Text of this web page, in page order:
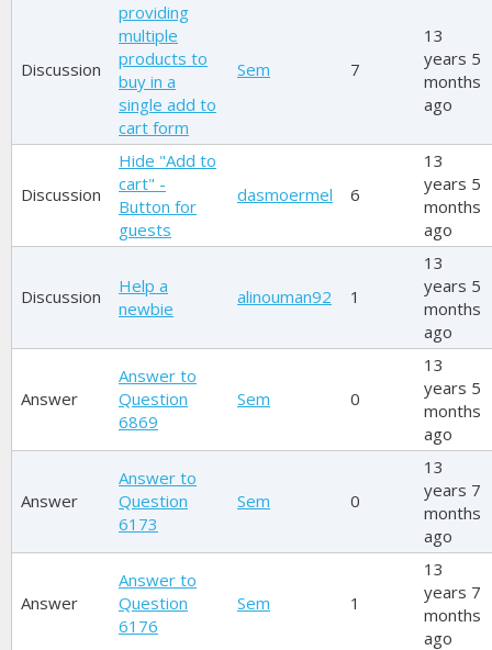
Discussion
providing
multiple
products to
buy in a
single add to
cart form
Sem 7
13
years 5
months
ago
Discussion
Hide "Add to
cart" -
Button for
guests
dasmoermel 6
13
years 5
months
ago
Discussion
Help a
newbie
alinouman92 1
13
years 5
months
ago
Answer
Answer to
Question
6869
Sem 0
13
years 5
months
ago
Answer
Answer to
Question
6173
Sem 0
13
years 7
months
ago
Answer
Answer to
Question
6176
Sem 1
13
years 7
months
ago